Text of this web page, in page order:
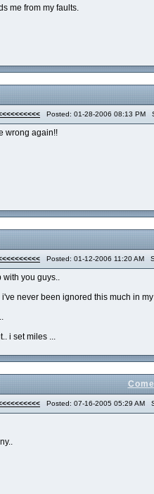
me from my faults.
Posted: 01-28-2006 08:13 PM
wrong again!!
Posted: 01-12-2006 11:20 AM
with you guys..
i've never been ignored this much in
i set miles ...
Posted: 07-16-2005 05:29 AM